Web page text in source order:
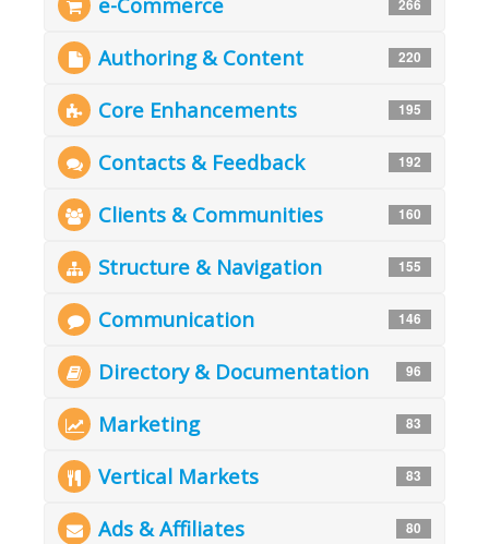
266
Authoring & Content 220
Core Enhancements 195
Contacts & Feedback 192
Clients & Communities 160
Structure & Navigation 155
Communication 146
Directory & Documentation 96
Marketing 83
Vertical Markets 83
Ads & Affiliates 80